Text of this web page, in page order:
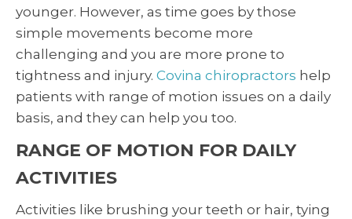
younger. However, as time goes by those
simple movements become more
challenging and you are more prone to
tightness and injury. Covina chiropractors help
patients with range of motion issues on a daily
basis, and they can help you too.
RANGE OF MOTION FOR DAILY
ACTIVITIES
Activities like brushing your teeth or hair, tying